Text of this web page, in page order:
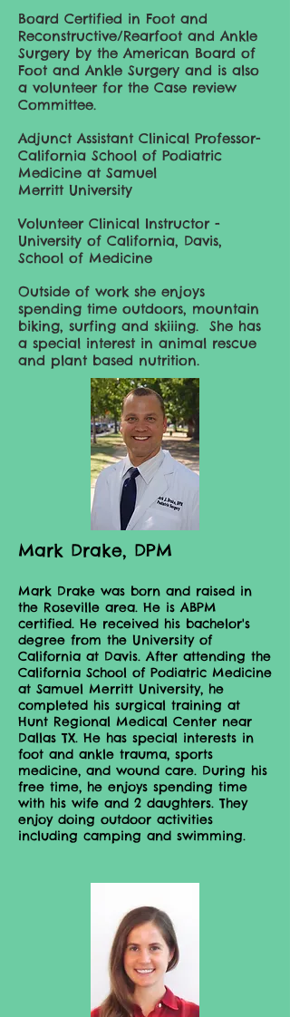
Board Certified in Foot and
Reconstructive/Rearfoot and Ankle
Surgery by the American Board of
Foot and Ankle Surgery and is also
a volunteer for the Case review
Committee.
Adjunct Assistant Clinical Professor-
California School of Podiatric
Medicine at Samuel
Merritt University
Volunteer Clinical Instructor -
University of California, Davis,
School of Medicine
Outside of work she enjoys
spending time outdoors, mountain
biking, surfing and skiiing. She has
a special interest in animal rescue
and plant based nutrition.
Mark Drake, DPM
Mark Drake was born and raised in
the Roseville area. He is ABPM
certified. He received his bachelor's
degree from the University of
California at Davis. After attending the
California School of Podiatric Medicine
at Samuel Merritt University, he
completed his surgical training at
Hunt Regional Medical Center near
Dallas TX. He has special interests in
foot and ankle trauma, sports
medicine, and wound care. During his
free time, he enjoys spending time
with his wife and 2 daughters. They
enjoy doing outdoor activities
including camping and swimming.